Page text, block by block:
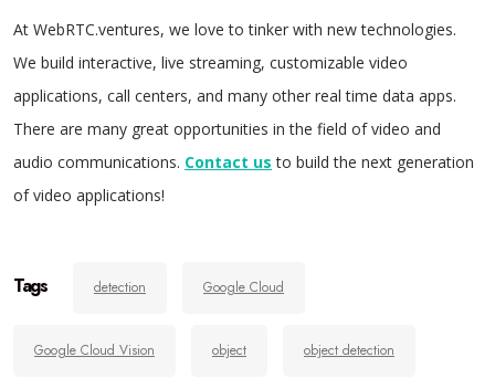
At WebRTC.ventures, we love to tinker with new technologies.
We build interactive, live streaming, customizable video
applications, call centers, and many other real time data apps.
There are many great opportunities in the field of video and
audio communications. Contact us to build the next generation
of video applications!
Tags detection Google Cloud
Google Cloud Vision object object detection